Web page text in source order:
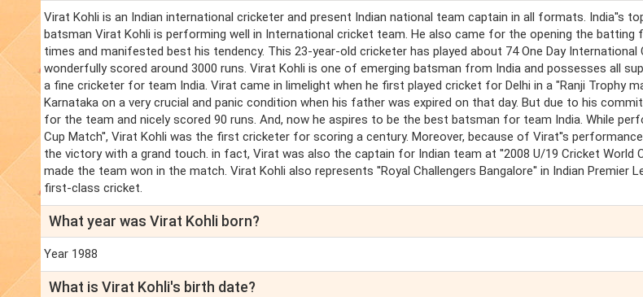
Virat Kohli is an Indian international cricketer and present Indian national team captain in all formats. India''s
batsman Virat Kohli is performing well in International cricket team. He also came for the opening the batting
times and manifested best his tendency. This 23-year-old cricketer has played about 74 One Day International
wonderfully scored around 3000 runs. Virat Kohli is one of emerging batsman from India and possesses all
a fine cricketer for team India. Virat came in limelight when he first played cricket for Delhi in a "Ranji Trophy
Karnataka on a very crucial and panic condition when his father was expired on that day. But due to his
for the team and nicely scored 90 runs. And, now he aspires to be the best batsman for team India. While
Cup Match'', Virat Kohli was the first cricketer for scoring a century. Moreover, because of Virat''s
the victory with a grand touch. in fact, Virat was also the captain for Indian team at ''2008 U/19 Cricket World
made the team won in the match. Virat Kohli also represents ''Royal Challengers Bangalore'' in Indian Premier
first-class cricket.
What year was Virat Kohli born?
Year 1988
What is Virat Kohli's birth date?